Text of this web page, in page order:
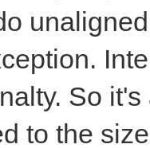
shr
(g
So
to the